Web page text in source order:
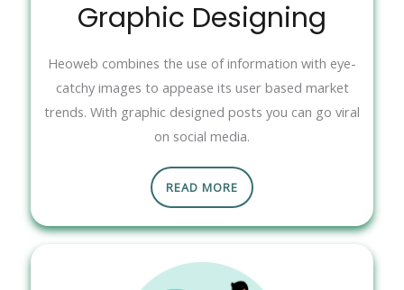
Graphic Designing
Heoweb combines the use of information with eye-
catchy images to appease its user based market
trends. With graphic designed posts you can go viral
on social media.
READ MORE